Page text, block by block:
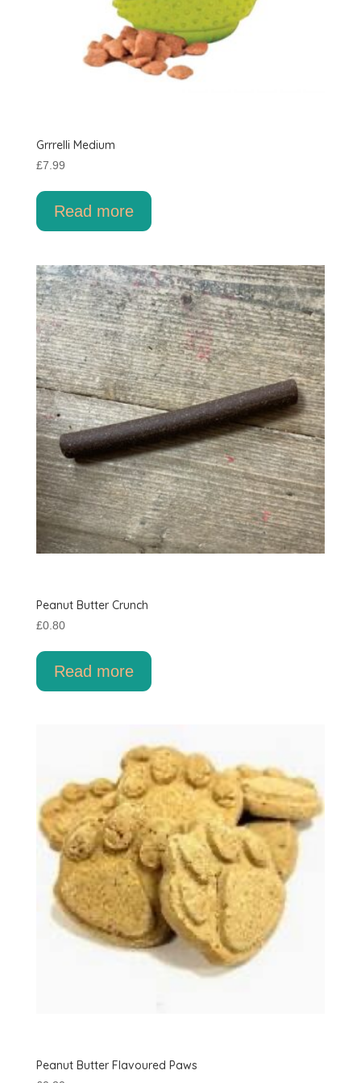
Grrrelli Medium
£7.99
Read more
Peanut Butter Crunch
£0.80
Read more
Peanut Butter Flavoured Paws